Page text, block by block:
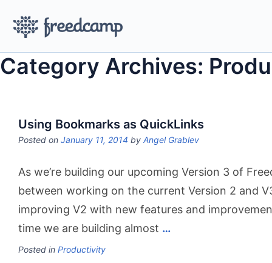
Category Archives:
Using Bookmarks as QuickLinks
Posted on January 11, 2014 by Angel Grablev
As we’re building our upcoming Version 3 of
between working on the current Version 2 and
improving V2 with new features and
time we are building almost …
Posted in Productivity